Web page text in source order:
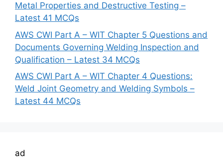
Metal Properties and Destructive Testing –
Latest 41 MCQs
AWS CWI Part A – WIT Chapter 5 Questions and
Documents Governing Welding Inspection and
Qualification – Latest 34 MCQs
AWS CWI Part A – WIT Chapter 4 Questions:
Weld Joint Geometry and Welding Symbols –
Latest 44 MCQs
ad